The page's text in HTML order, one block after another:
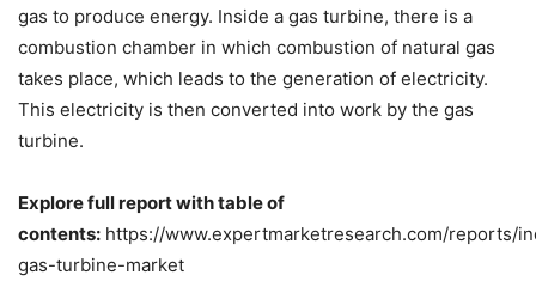
gas to produce energy. Inside a gas turbine, there is a
combustion chamber in which combustion of natural gas
takes place, which leads to the generation of electricity.
This electricity is then converted into work by the gas
turbine.
Explore full report with table of
contents: https://www.expertmarketresearch.com/reports/
gas-turbine-market